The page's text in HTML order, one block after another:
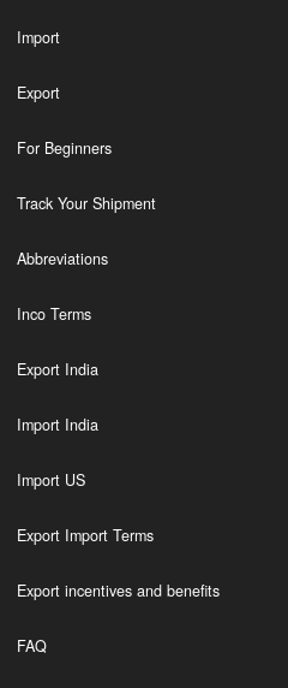
Import
Export
For Beginners
Track Your Shipment
Abbreviations
Inco Terms
Export India
Import India
Import US
Export Import Terms
Export incentives and benefits
FAQ